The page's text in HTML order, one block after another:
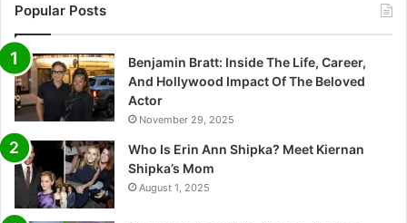
Popular Posts
Benjamin Bratt: Inside The Life, Career,
And Hollywood Impact Of The Beloved
Actor
November 29, 2025
Who Is Erin Ann Shipka? Meet Kiernan
Shipka’s Mom
August 1, 2025